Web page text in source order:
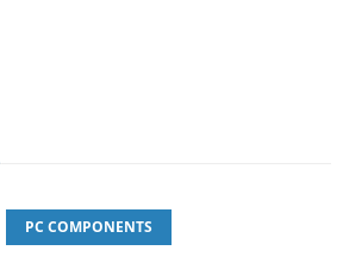
PC COMPONENTS